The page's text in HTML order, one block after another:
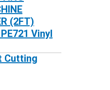
(2FT)
Vinyl
Cutting